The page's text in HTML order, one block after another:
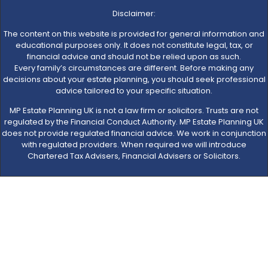
Disclaimer:
The content on this website is provided for general information and
educational purposes only. It does not constitute legal, tax, or
financial advice and should not be relied upon as such.
Every family’s circumstances are different. Before making any
decisions about your estate planning, you should seek professional
advice tailored to your specific situation.
MP Estate Planning UK is not a law firm or solicitors. Trusts are not
regulated by the Financial Conduct Authority. MP Estate Planning UK
does not provide regulated financial advice. We work in conjunction
with regulated providers. When required we will introduce
Chartered Tax Advisers, Financial Advisers or Solicitors.